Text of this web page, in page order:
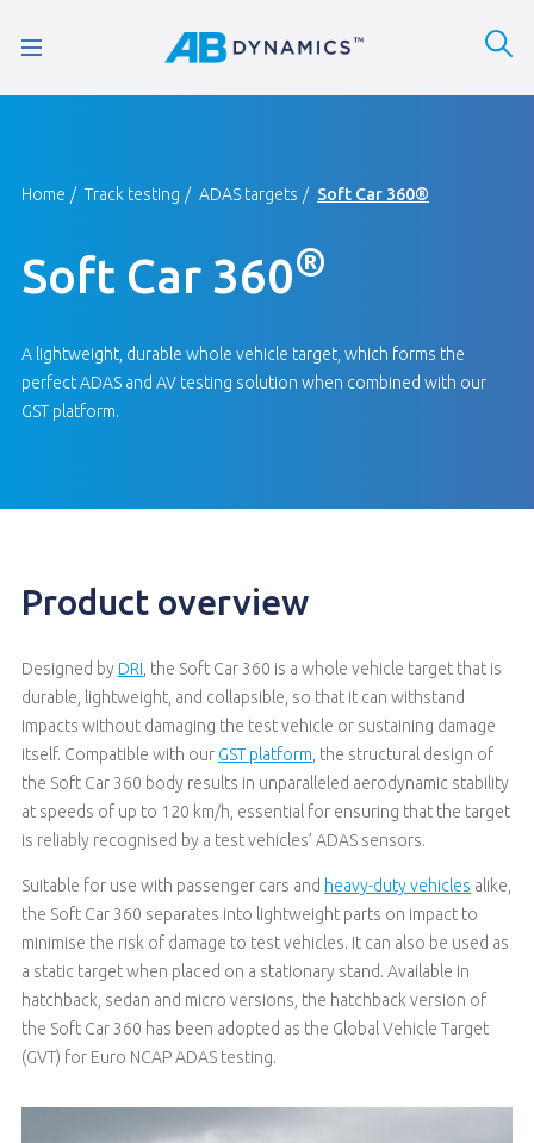
Home Track testing ADAS targets Soft Car 360®
Soft Car 360®
A lightweight, durable whole vehicle target, which forms the
perfect ADAS and AV testing solution when combined with our
GST platform.
Product overview
Designed by DRI, the Soft Car 360 is a whole vehicle target that is
durable, lightweight, and collapsible, so that it can withstand
impacts without damaging the test vehicle or sustaining damage
itself. Compatible with our GST platform, the structural design of
the Soft Car 360 body results in unparalleled aerodynamic stability
at speeds of up to 120 km/h, essential for ensuring that the target
is reliably recognised by a test vehicles’ ADAS sensors.
Suitable for use with passenger cars and heavy-duty vehicles alike,
the Soft Car 360 separates into lightweight parts on impact to
minimise the risk of damage to test vehicles. It can also be used as
a static target when placed on a stationary stand. Available in
hatchback, sedan and micro versions, the hatchback version of
the Soft Car 360 has been adopted as the Global Vehicle Target
(GVT) for Euro NCAP ADAS testing.